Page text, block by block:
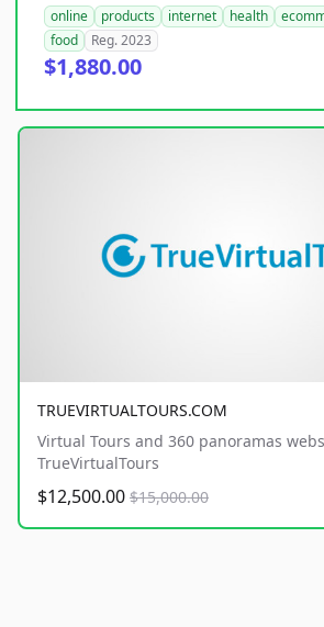
online products internet health
food
Reg. 2023
$1,880.00
TRUEVIRTUALTOURS.COM
Virtual Tours and 360 panoramas
TrueVirtualTours
$12,500.00 $15,000.00